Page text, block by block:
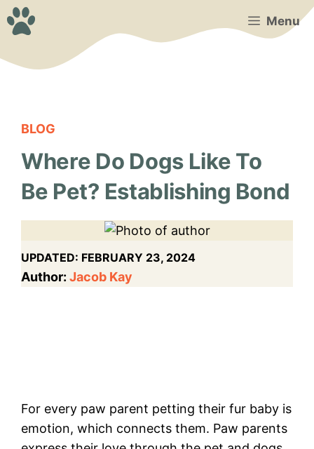
Skip
to
Menu
BLOG
Where Do Dogs Like To
Be Pet? Establishing Bond
UPDATED: FEBRUARY 23, 2024
Author: Jacob Kay
For every paw parent petting their fur baby is
emotion, which connects them. Paw parents